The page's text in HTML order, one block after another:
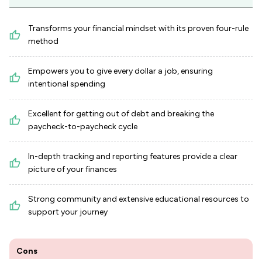
Transforms your financial mindset with its proven four-rule
method
Empowers you to give every dollar a job, ensuring
intentional spending
Excellent for getting out of debt and breaking the
paycheck-to-paycheck cycle
In-depth tracking and reporting features provide a clear
picture of your finances
Strong community and extensive educational resources to
support your journey
Cons